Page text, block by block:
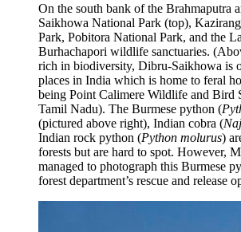
On the south bank of the Brahmaputra
Saikhowa National Park (top),
Park, Pobitora National Park, and the
Burhachapori wildlife sanctuaries.
rich in biodiversity, Dibru-Saikhowa is
places in India which is home to feral
being Point Calimere Wildlife and Bird
Tamil Nadu). The Burmese python (
(pictured above right), Indian cobra (
Indian rock python (Python molurus)
forests but are hard to spot. However,
managed to photograph this Burmese
forest department’s rescue and release